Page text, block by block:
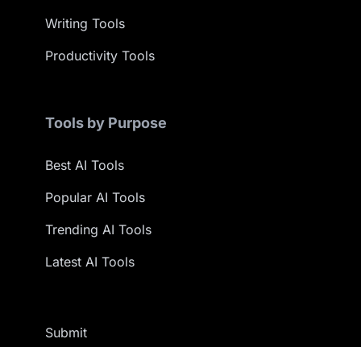
Writing Tools
Productivity Tools
Tools by Purpose
Best AI Tools
Popular AI Tools
Trending AI Tools
Latest AI Tools
Submit